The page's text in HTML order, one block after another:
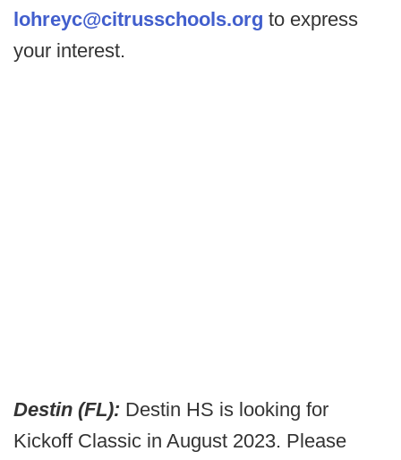
lohreyc@citrusschools.org to express
your interest.
Destin (FL): Destin HS is looking for
Kickoff Classic in August 2023. Please